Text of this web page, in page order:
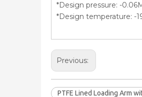
*Design pressure: -
*Design temperature: -
Previous:
PTFE Lined Loading Arm